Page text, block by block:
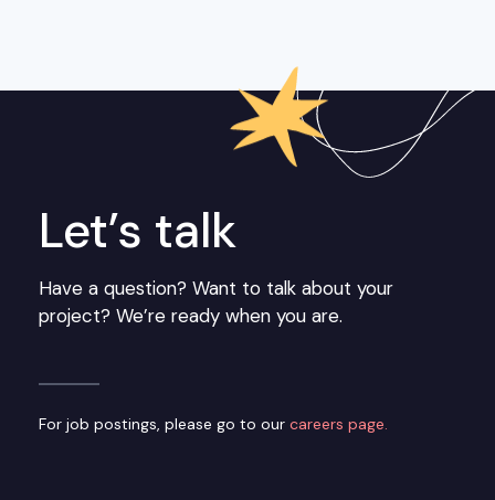
Let’s talk
Have a question? Want to talk about your
project? We’re ready when you are.
For job postings, please go to our careers page.